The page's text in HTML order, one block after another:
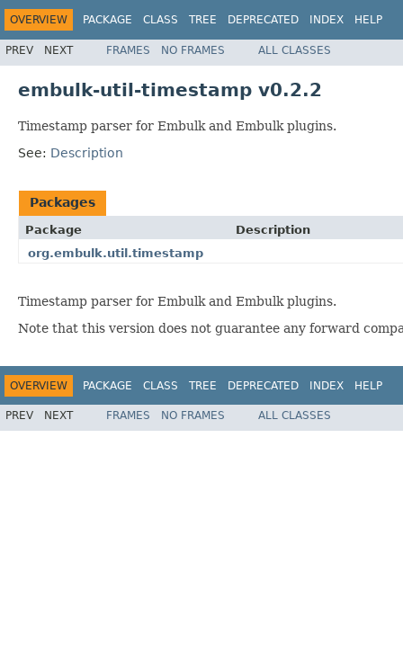
OVERVIEW PACKAGE CLASS TREE DEPRECATED INDEX HELP
PREV NEXT FRAMES NO FRAMES ALL CLASSES
embulk-util-timestamp v0.2.2
Timestamp parser for Embulk and Embulk plugins.
See: Description
Packages
Package
Description
org.embulk.util.timestamp
Timestamp parser for Embulk and Embulk plugins.
Note that this version does not guarantee any forward
OVERVIEW PACKAGE CLASS TREE DEPRECATED INDEX HELP
PREV NEXT FRAMES NO FRAMES ALL CLASSES